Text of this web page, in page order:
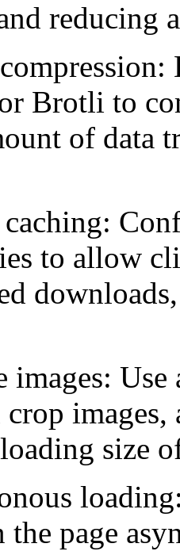
reducing
Brotli to
of data
to allow
Use
crop
size
loading:
the page